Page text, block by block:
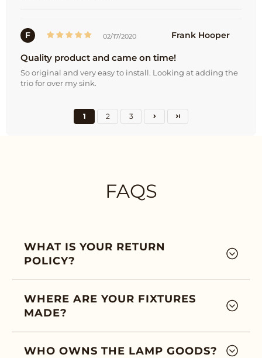
F 02/17/2020 Frank Hooper
Quality product and came on time!
So original and very easy to install. Looking at adding the
trio for over my sink.
1 2 3
FAQS
WHAT IS YOUR RETURN
POLICY?
WHERE ARE YOUR FIXTURES
MADE?
WHO OWNS THE LAMP GOODS?